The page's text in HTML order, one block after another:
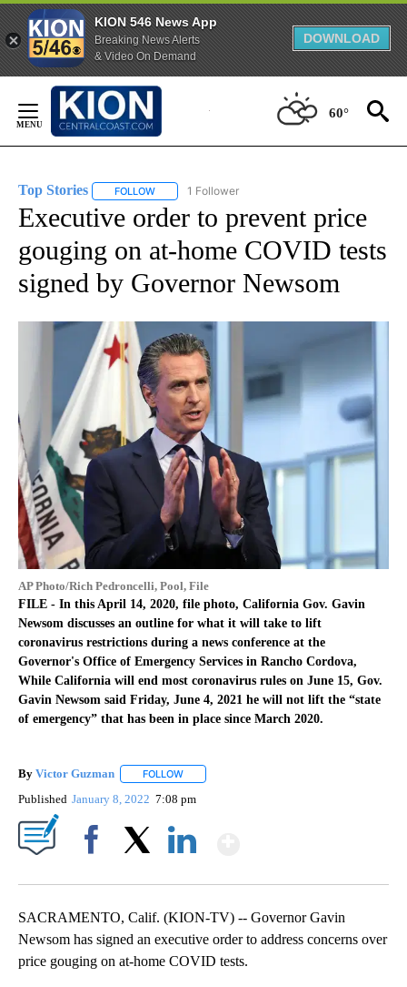
KION 546 News App
Breaking News Alerts
& Video On Demand
DOWNLOAD
Content
60°
Top Stories FOLLOW FOLLOW "TOP STORIES" TO RECEIVE
1 Follower
Executive order to prevent price
gouging on at-home COVID tests
signed by Governor Newsom
AP Photo/Rich Pedroncelli, Pool, File
FILE - In this April 14, 2020, file photo, California Gov. Gavin
Newsom discusses an outline for what it will take to lift
coronavirus restrictions during a news conference at the
Governor's Office of Emergency Services in Rancho Cordova,
While California will end most coronavirus rules on June 15, Gov.
Gavin Newsom said Friday, June 4, 2021 he will not lift the “state
of emergency” that has been in place since March 2020.
By Victor Guzman FOLLOW
Published January 8, 2022 7:08 pm
SACRAMENTO, Calif. (KION-TV) -- Governor Gavin
Newsom has signed an executive order to address concerns over
price gouging on at-home COVID tests.